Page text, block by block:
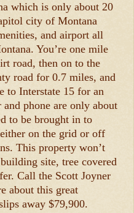
which is only about 20
city of Montana
and airport all
You’re one mile
road, then on to the
road for 0.7 miles, and
to Interstate 15 for an
phone are only about
to be brought in to
on the grid or off
This property won’t
site, tree covered
Call the Scott Joyner
about this great
away $79,900.